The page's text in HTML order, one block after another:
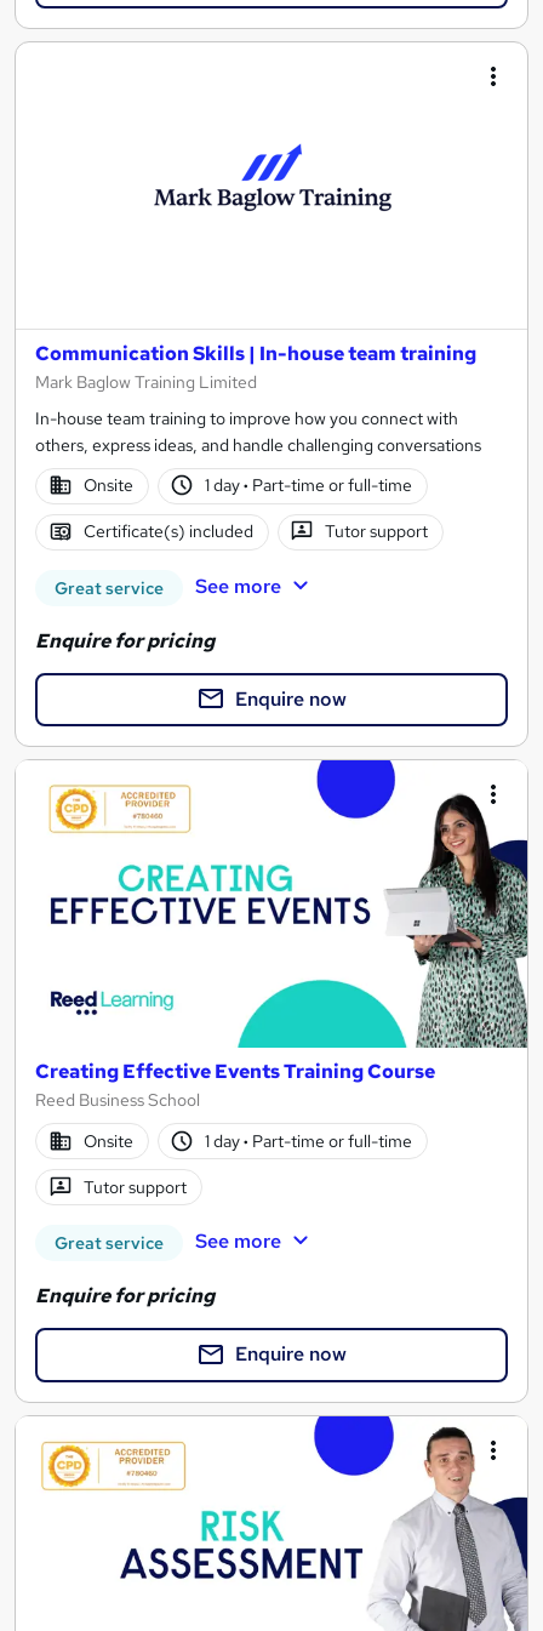
Communication Skills | In-house team training
Mark Baglow Training Limited
In-house team training to improve how you connect with
others, express ideas, and handle challenging conversations
Onsite
1 day· Part-time or full-time
Certificate(s) included Tutor support
Great service See more
Enquire for pricing
Enquire now
Creating Effective Events Training Course
Reed Business School
Onsite
1 day· Part-time or full-time
Tutor support
Great service See more
Enquire for pricing
Enquire now